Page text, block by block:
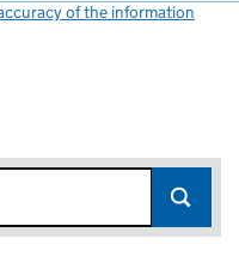
of the information